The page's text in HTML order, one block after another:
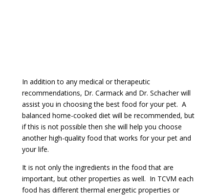
In addition to any medical or therapeutic
recommendations, Dr. Carmack and Dr. Schacher will
assist you in choosing the best food for your pet. A
balanced home-cooked diet will be recommended, but
if this is not possible then she will help you choose
another high-quality food that works for your pet and
your life.
It is not only the ingredients in the food that are
important, but other properties as well. In TCVM each
food has different thermal energetic properties or